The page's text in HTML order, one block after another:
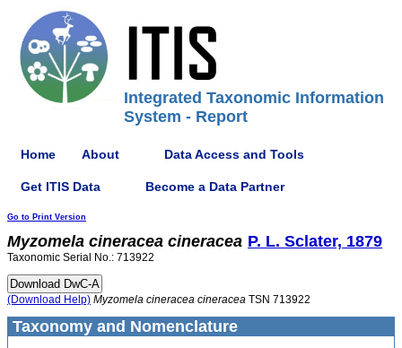
Integrated Taxonomic Information
System - Report
Home About Data Access and Tools
Get ITIS Data Become a Data Partner
Go to Print Version
Myzomela cineracea cineracea P. L. Sclater, 1879
Taxonomic Serial No.: 713922
(Download Help) Myzomela cineracea cineracea TSN 713922
Taxonomy and Nomenclature